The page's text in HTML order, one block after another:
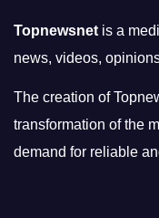
Topnewsnet is a
news, videos,
The creation of
transformation of the
demand for reliable